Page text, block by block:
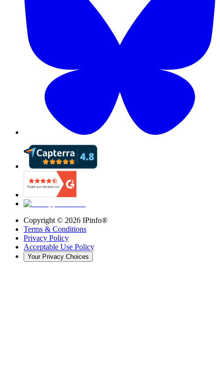
Copyright © 2026 IPinfo®
Terms & Conditions
Privacy Policy
Acceptable Use Policy
Your Privacy Choices